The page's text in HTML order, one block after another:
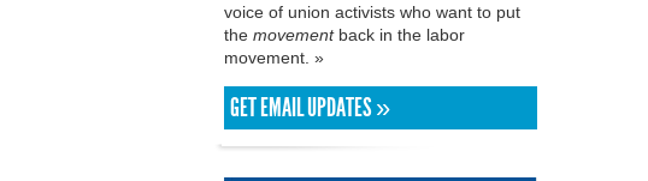
voice of union activists who want to put
the movementback in the labor
movement. »
GET EMAIL UPDATES »